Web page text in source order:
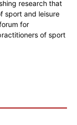
research that
sport and leisure
for
of sport